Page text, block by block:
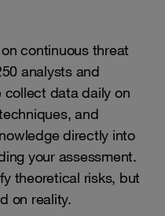
continuous threat
analysts and
collect data daily on
and
directly into
your assessment.
theoretical risks, but
on reality.